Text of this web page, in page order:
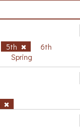
5th
6th
Spring